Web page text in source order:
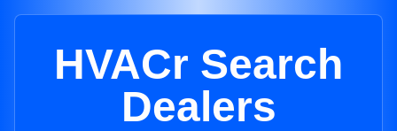
HVACr Search
Dealers